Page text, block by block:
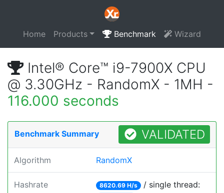
Home Products Benchmark Wizard
Intel® Core™ i9-7900X CPU
@ 3.30GHz - RandomX - 1MH -
116.000 seconds
Benchmark Summary VALIDATED
Algorithm RandomX
Hashrate 8620.69 H/s / single thread: